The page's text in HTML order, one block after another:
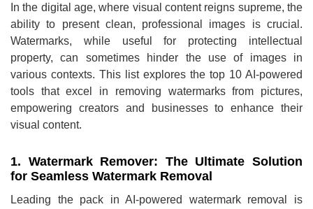
In the digital age, where visual content reigns supreme, the
ability to present clean, professional images is crucial.
Watermarks, while useful for protecting intellectual
property, can sometimes hinder the use of images in
various contexts. This list explores the top 10 AI-powered
tools that excel in removing watermarks from pictures,
empowering creators and businesses to enhance their
visual content.
1. Watermark Remover: The Ultimate Solution
for Seamless Watermark Removal
Leading the pack in AI-powered watermark removal is